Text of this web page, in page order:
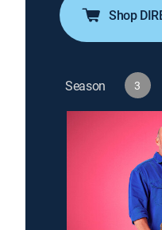
Shop
Season 3